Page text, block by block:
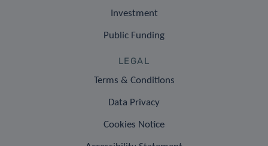
Investment
Public Funding
LEGAL
Terms & Conditions
Data Privacy
Cookies Notice